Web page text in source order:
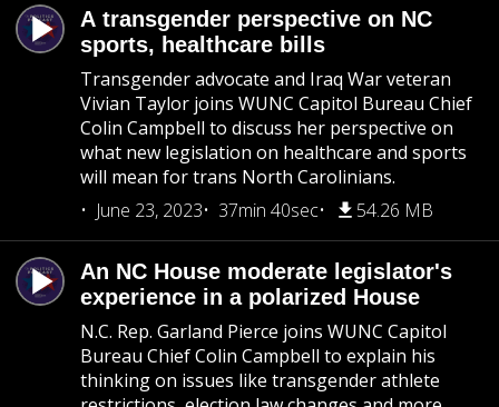
A transgender perspective on NC
sports, healthcare bills
Transgender advocate and Iraq War veteran
Vivian Taylor joins WUNC Capitol Bureau Chief
Colin Campbell to discuss her perspective on
what new legislation on healthcare and sports
will mean for trans North Carolinians.
June 23, 2023
37min 40sec 54.26 MB
An NC House moderate legislator's
experience in a polarized House
N.C. Rep. Garland Pierce joins WUNC Capitol
Bureau Chief Colin Campbell to explain his
thinking on issues like transgender athlete